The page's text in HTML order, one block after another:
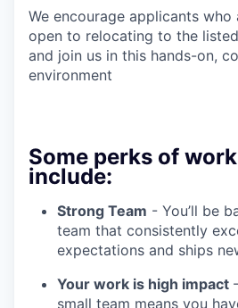
We encourage applicants
open to relocating to the
and join us in this hands-on,
environment
Some perks of
include:
Strong Team - You’ll be
team that consistently
expectations and ships
Your work is high impact
small team means you